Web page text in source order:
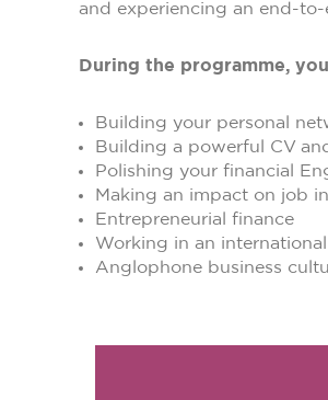
and experiencing an end-
During the programme,
Building your personal
Building a powerful CV
Polishing your financial
Making an impact on job
Entrepreneurial finance
Working in an
Anglophone business